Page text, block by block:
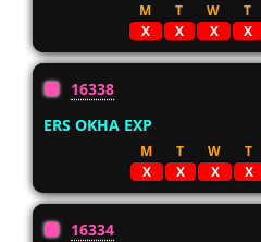
M T W T
X
X X X
16338
ERS OKHA EXP
M T W T
X
X X X
16334